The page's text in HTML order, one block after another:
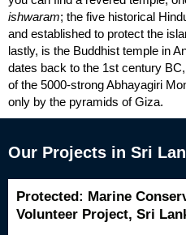
ishwaram; the five historical
and established to protect the
lastly, is the Buddhist temple in
dates back to the 1st century
of the 5000-strong Abhayagiri
only by the pyramids of Giza.
Our Projects in Sri
Protected: Marine
Volunteer Project, Sri